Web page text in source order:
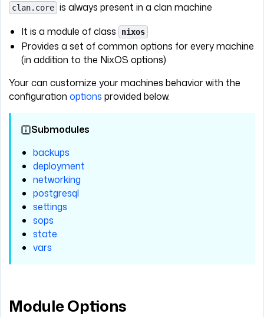
clan.core is always present in a clan machine
It is a module of class
nixos
Provides a set of common options for every machine
(in addition to the NixOS options)
Your can customize your machines behavior with the
configuration options provided below.
Submodules
backups
deployment
networking
postgresql
settings
sops
state
vars
Module Options